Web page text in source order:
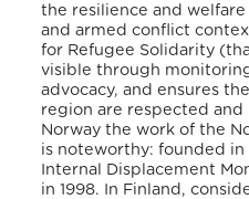
the resilience and
and armed conflict
for Refugee Solidarity
visible through
advocacy, and ensures
region are respected and
Norway the work of the
is noteworthy: founded in
Internal Displacement
in 1998. In Finland,